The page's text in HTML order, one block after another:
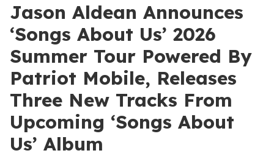
Jason Aldean Announces
‘Songs About Us’ 2026
Summer Tour Powered By
Patriot Mobile, Releases
Three New Tracks From
Upcoming ‘Songs About
Us’ Album